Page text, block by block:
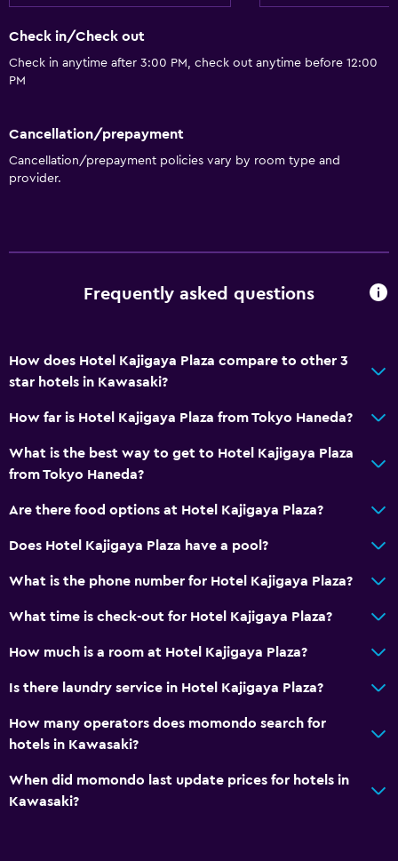
Check in/Check out
Check in anytime after 3:00 PM, check out anytime before 12:00
PM
Cancellation/prepayment
Cancellation/prepayment policies vary by room type and
provider.
Frequently asked questions
How does Hotel Kajigaya Plaza compare to other 3
star hotels in Kawasaki?
How far is Hotel Kajigaya Plaza from Tokyo Haneda?
What is the best way to get to Hotel Kajigaya Plaza
from Tokyo Haneda?
Are there food options at Hotel Kajigaya Plaza?
Does Hotel Kajigaya Plaza have a pool?
What is the phone number for Hotel Kajigaya Plaza?
What time is check-out for Hotel Kajigaya Plaza?
How much is a room at Hotel Kajigaya Plaza?
Is there laundry service in Hotel Kajigaya Plaza?
How many operators does momondo search for
hotels in Kawasaki?
When did momondo last update prices for hotels in
Kawasaki?